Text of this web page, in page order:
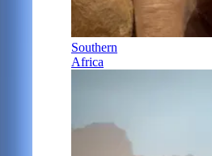
Southern
Africa